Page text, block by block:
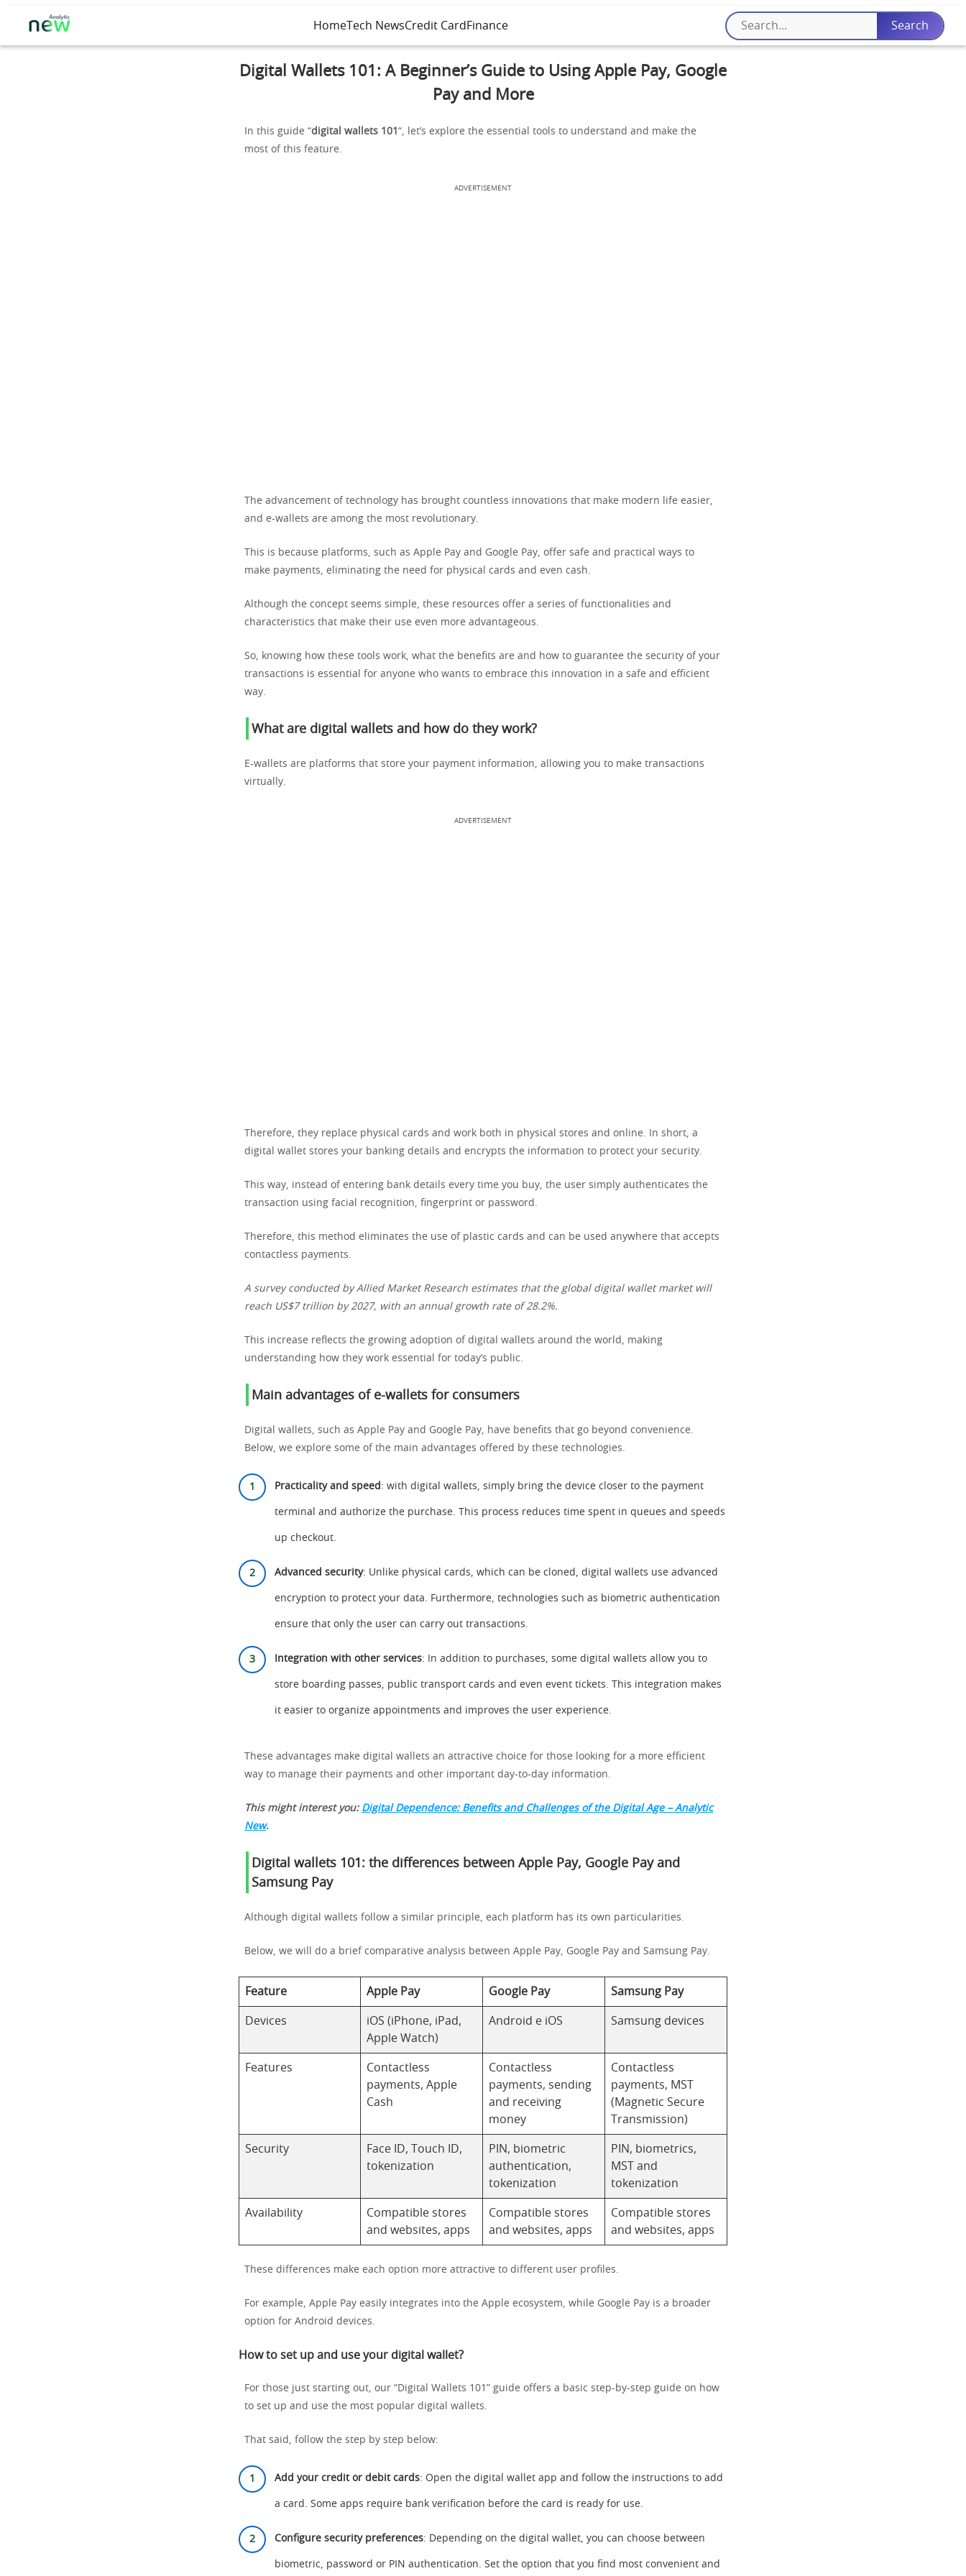
HomeTech NewsCredit Card Finance
Digital Wallets 101: A Beginner’s Guide to Using Apple Pay, Google
Pay and More
In this guide “digital wallets 101 “, let’s explore the essential tools to understand and make the
most of this feature.
ADVERTISEMENT
The advancement of technology has brought countless innovations that make modern life easier,
and e-wallets are among the most revolutionary.
This is because platforms, such as Apple Pay and Google Pay, offer safe and practical ways to
make payments, eliminating the need for physical cards and even cash.
Although the concept seems simple, these resources offer a series of functionalities and
characteristics that make their use even more advantageous.
So, knowing how these tools work, what the benefits are and how to guarantee the security of your
transactions is essential for anyone who wants to embrace this innovation in a safe and efficient
way.
What are digital wallets and how do they work?
E-wallets are platforms that store your payment information, allowing you to make transactions
virtually.
ADVERTISEMENT
Therefore, they replace physical cards and work both in physical stores and online. In short, a
digital wallet stores your banking details and encrypts the information to protect your security.
This way, instead of entering bank details every time you buy, the user simply authenticates the
transaction using facial recognition, fingerprint or password.
Therefore, this method eliminates the use of plastic cards and can be used anywhere that accepts
contactless payments.
A survey conducted by Allied Market Research estimates that the global digital wallet market will
reach US$7 trillion by 2027, with an annual growth rate of 28.2%.
This increase reflects the growing adoption of digital wallets around the world, making
understanding how they work essential for today’s public.
Main advantages of e-wallets for consumers
Digital wallets, such as Apple Pay and Google Pay, have benefits that go beyond convenience.
Below, we explore some of the main advantages offered by these technologies.
Practicality and speed : with digital wallets, simply bring the device closer to the payment
terminal and authorize the purchase. This process reduces time spent in queues and speeds
up checkout.
Advanced security: Unlike physical cards, which can be cloned, digital wallets use advanced
encryption to protect your data. Furthermore, technologies such as biometric authentication
ensure that only the user can carry out transactions.
Integration with other services: In addition to purchases, some digital wallets allow you to
store boarding passes, public transport cards and even event tickets. This integration makes
it easier to organize appointments and improves the user experience.
These advantages make digital wallets an attractive choice for those looking for a more efficient
way to manage their payments and other important day-to-day information.
This might interest you: Digital Dependence: Benefits and Challenges of the Digital Age – Analytic
New.
Digital wallets 101: the differences between Apple Pay, Google Pay and
Samsung Pay
Although digital wallets follow a similar principle, each platform has its own particularities.
Below, we will do a brief comparative analysis between Apple Pay, Google Pay and Samsung Pay.
Feature Apple Pay Google Pay Samsung Pay
Devices
iOS (iPhone, iPad,
Apple Watch)
Android e iOS Samsung devices
Features
Contactless
payments, Apple
Cash
Contactless
payments, sending
and receiving
money
Contactless
payments, MST
(Magnetic Secure
Transmission)
Security
Face ID, Touch ID,
tokenization
PIN, biometric
authentication,
tokenization
PIN, biometrics,
MST and
tokenization
Availability
Compatible stores
and websites, apps
Compatible stores
and websites, apps
Compatible stores
and websites, apps
These differences make each option more attractive to different user profiles.
For example, Apple Pay easily integrates into the Apple ecosystem, while Google Pay is a broader
option for Android devices.
How to set up and use your digital wallet?
For those just starting out, our “Digital Wallets 101” guide offers a basic step-by-step guide on how
to set up and use the most popular digital wallets.
That said, follow the step by step below:
Add your credit or debit cards: Open the digital wallet app and follow the instructions to add
a card. Some apps require bank verification before the card is ready for use.
Configure security preferences: Depending on the digital wallet, you can choose between
biometric, password or PIN authentication. Set the option that you find most convenient and